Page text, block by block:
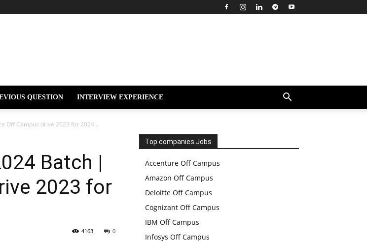
QUESTION INTERVIEW EXPERIENCE
Off Campus drive 2023 for 2024...
Batch |
2023 for
0
4163
Top companies Jobs
Accenture Off Campus
Amazon Off Campus
Deloitte Off Campus
Cognizant Off Campus
IBM Off Campus
Infosys Off Campus